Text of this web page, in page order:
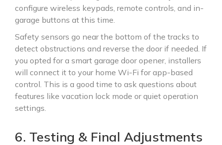
configure wireless keypads, remote controls, and in-
garage buttons at this time.
Safety sensors go near the bottom of the tracks to
detect obstructions and reverse the door if needed. If
you opted for a smart garage door opener, installers
will connect it to your home Wi-Fi for app-based
control. This is a good time to ask questions about
features like vacation lock mode or quiet operation
settings.
6. Testing & Final Adjustments